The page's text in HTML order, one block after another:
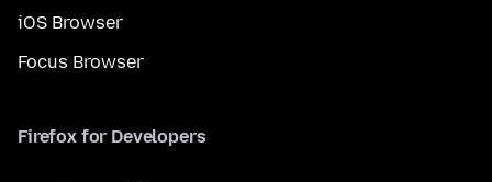
iOS Browser
Focus Browser
Firefox for Developers